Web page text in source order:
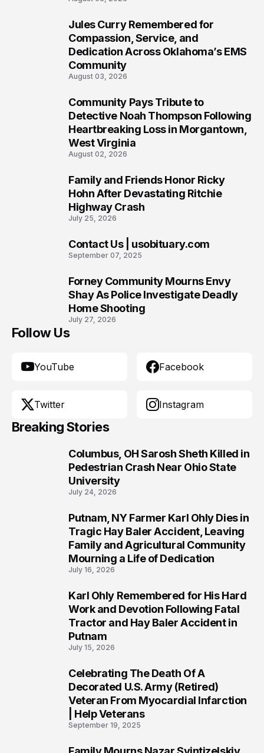
Jules Curry Remembered for
Compassion, Service, and
Dedication Across Oklahoma’s EMS
Community
August 03, 2026
Community Pays Tribute to
Detective Noah Thompson Following
Heartbreaking Loss in Morgantown,
West Virginia
August 02, 2026
Family and Friends Honor Ricky
Hohn After Devastating Ritchie
Highway Crash
July 25, 2026
Contact Us | usobituary.com
September 07, 2025
Forney Community Mourns Envy
Shay As Police Investigate Deadly
Home Shooting
July 27, 2026
Follow Us
YouTube Facebook
Twitter Instagram
Breaking Stories
Columbus, OH Sarosh Sheth Killed in
Pedestrian Crash Near Ohio State
University
July 24, 2026
Putnam, NY Farmer Karl Ohly Dies in
Tragic Hay Baler Accident, Leaving
Family and Agricultural Community
Mourning a Life of Dedication
July 16, 2026
Karl Ohly Remembered for His Hard
Work and Devotion Following Fatal
Tractor and Hay Baler Accident in
Putnam
July 15, 2026
Celebrating The Death Of A
Decorated U.S. Army (Retired)
Veteran From Myocardial Infarction
| Help Veterans
September 19, 2025